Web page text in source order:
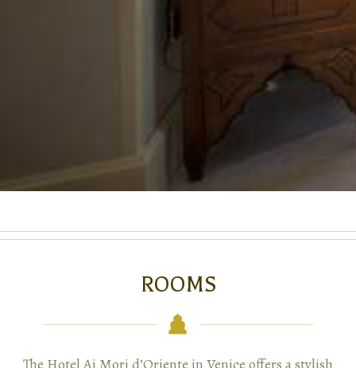
ROOMS
The Hotel Ai Mori d’Oriente in Venice offers a stylish